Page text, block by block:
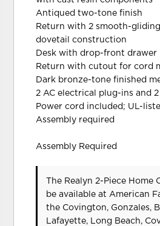
Antiqued two-tone finish
Return with 2 smooth-
dovetail construction
Desk with drop-front drawer
Return with cutout for cord
Dark bronze-tone finished
2 AC electrical plug-ins and
Power cord included; UL-
Assembly required
Assembly Required
The Realyn 2-Piece Home
be available at American
the Covington, Gonzales,
Lafayette, Long Beach,